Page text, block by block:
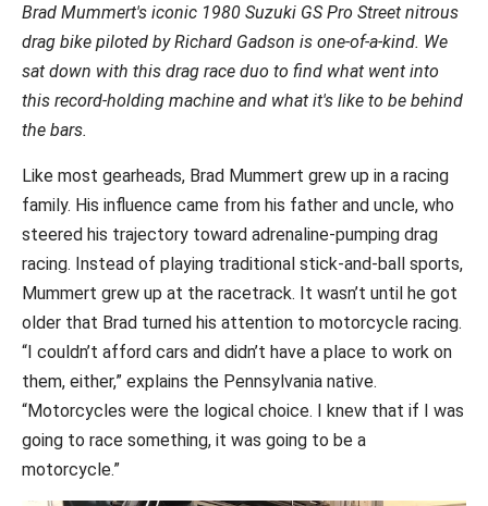
Brad Mummert's iconic 1980 Suzuki GS Pro Street nitrous
drag bike piloted by Richard Gadson is one-of-a-kind. We
sat down with this drag race duo to find what went into
this record-holding machine and what it's like to be behind
the bars.
Like most gearheads, Brad Mummert grew up in a racing
family. His influence came from his father and uncle, who
steered his trajectory toward adrenaline-pumping drag
racing. Instead of playing traditional stick-and-ball sports,
Mummert grew up at the racetrack. It wasn’t until he got
older that Brad turned his attention to motorcycle racing.
“I couldn’t afford cars and didn’t have a place to work on
them, either,” explains the Pennsylvania native.
“Motorcycles were the logical choice. I knew that if I was
going to race something, it was going to be a
motorcycle.”